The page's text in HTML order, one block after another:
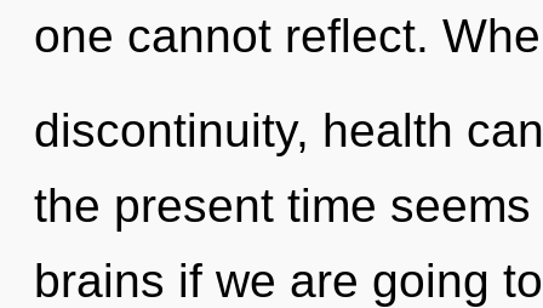
one cannot reflect.
discontinuity, health
the present time
brains if we are going